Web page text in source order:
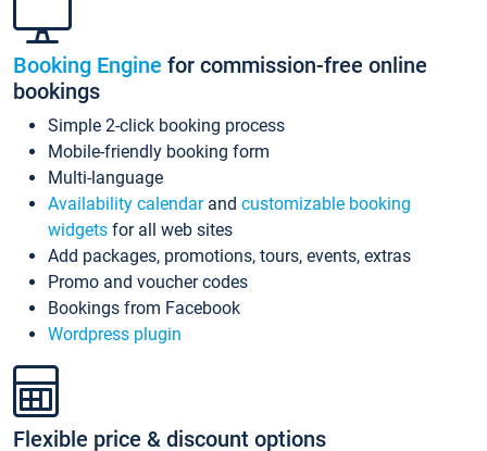
Booking Engine for commission-free online
bookings
Simple 2-click booking process
Mobile-friendly booking form
Multi-language
Availability calendarand customizable booking
widgets for all web sites
Add packages, promotions, tours, events, extras
Promo and voucher codes
Bookings from Facebook
Wordpress plugin
Flexible price & discount options